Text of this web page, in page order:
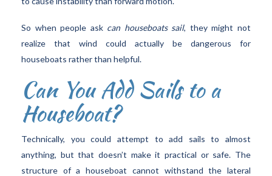
So when people ask can houseboats sail, they might not
realize that wind could actually be dangerous for
houseboats rather than helpful.
Can You Add Sails to a
Houseboat?
Technically, you could attempt to add sails to almost
anything, but that doesn’t make it practical or safe. The
structure of a houseboat cannot withstand the lateral